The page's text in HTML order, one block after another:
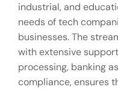
industrial, and
needs of tech
businesses. The
with extensive
processing, banking
compliance, ensures